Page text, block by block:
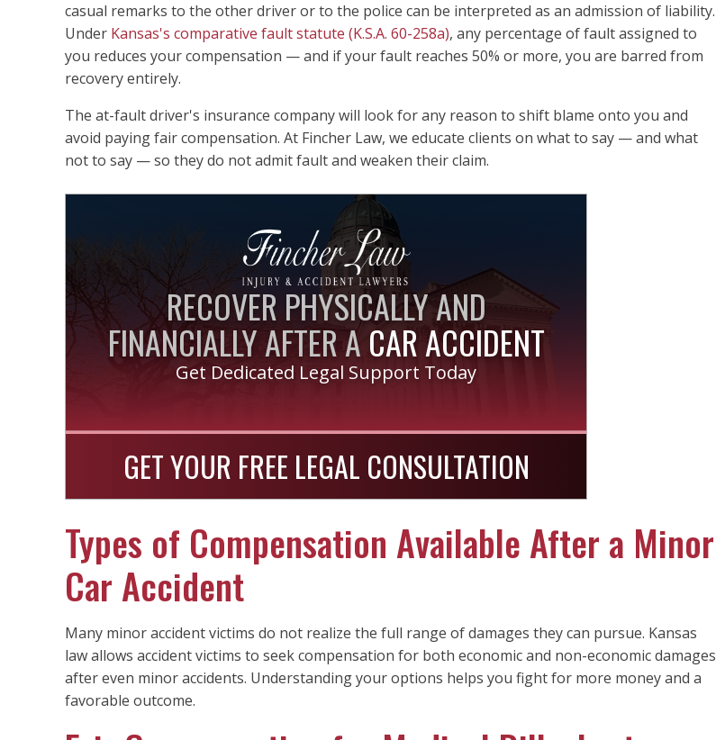
casual remarks to the other driver or to the police can be interpreted as an admission of liability.
Under Kansas's comparative fault statute (K.S.A. 60-258a), any percentage of fault assigned to
you reduces your compensation — and if your fault reaches 50% or more, you are barred from
recovery entirely.
The at-fault driver's insurance company will look for any reason to shift blame onto you and
avoid paying fair compensation. At Fincher Law, we educate clients on what to say — and what
not to say — so they do not admit fault and weaken their claim.
RECOVER PHYSICALLY AND
FINANCIALLY AFTER ACAR ACCIDENT
Get Dedicated Legal Support Today
GET YOUR FREE LEGAL CONSULTATION
Types of Compensation Available After a Minor
Car Accident
Many minor accident victims do not realize the full range of damages they can pursue. Kansas
law allows accident victims to seek compensation for both economic and non-economic damages
after even minor accidents. Understanding your options helps you fight for more money and a
favorable outcome.